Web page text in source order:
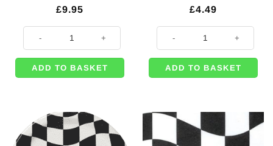
£9.95
Grand Prix Racing Party - Black & White Checked Finish Line Large
ADD TO BASKET
£4.49
Grand Prix Themed Racing Flag
ADD TO BASKET